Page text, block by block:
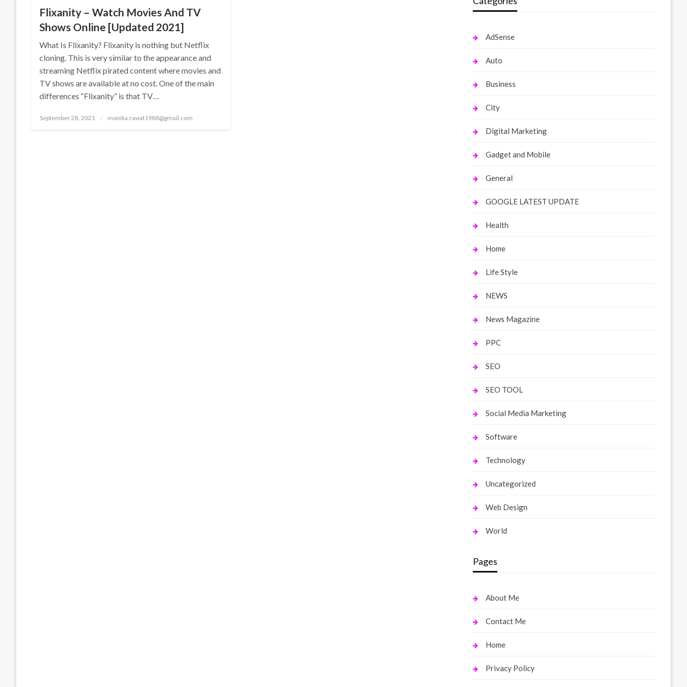
Flixanity – Watch Movies And TV
Shows Online [Updated 2021]
What Is Flixanity? Flixanity is nothing but Netflix
cloning. This is very similar to the appearance and
streaming Netflix pirated content where movies and
TV shows are available at no cost. One of the main
differences “Flixanity” is that TV…
Posted
September 28, 2021 monika.rawat1988@gmail.com
AdSense
Auto
Business
City
Digital Marketing
Gadget and Mobile
General
GOOGLE LATEST UPDATE
Health
Home
Life Style
NEWS
News Magazine
PPC
SEO
SEO TOOL
Social Media Marketing
Software
Technology
Uncategorized
Web Design
World
Pages
About Me
Contact Me
Home
Privacy Policy